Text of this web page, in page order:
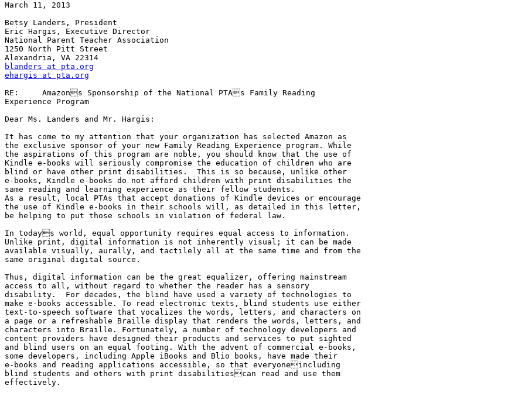
March 11, 2013
Betsy Landers, President
Eric Hargis, Executive Director
National Parent Teacher Association
1250 North Pitt Street
blanders at pta.org
ehargis at pta.org
RE:	Amazons Sponsorship of the National PTAs Family Reading
Experience Program
Dear Ms. Landers and Mr. Hargis:
It has come to my attention that your organization has selected Amazon as
the exclusive sponsor of your new Family Reading Experience program. While
the aspirations of this program are noble, you should know that the use of
Kindle e-books will seriously compromise the education of children who are
blind or have other print disabilities.  This is so because, unlike other
e-books, Kindle e-books do not afford children with print disabilities the
same reading and learning experience as their fellow students.
As a result, local PTAs that accept donations of Kindle devices or encourage
the use of Kindle e-books in their schools will, as detailed in this letter,
be helping to put those schools in violation of federal law.
In todays world, equal opportunity requires equal access to information.
Unlike print, digital information is not inherently visual; it can be made
available visually, aurally, and tactilely all at the same time and from the
same original digital source.
Thus, digital information can be the great equalizer, offering mainstream
access to all, without regard to whether the reader has a sensory
disability.  For decades, the blind have used a variety of technologies to
make e-books accessible. To read electronic texts, blind students use either
text-to-speech software that vocalizes the words, letters, and characters on
a page or a refreshable Braille display that renders the words, letters, and
characters into Braille. Fortunately, a number of technology developers and
content providers have designed their products and services to put sighted
and blind users on an equal footing. With the advent of commercial e-books,
some developers, including Apple iBooks and Blio books, have made their
e-books and reading applications accessible, so that everyoneincluding
blind students and others with print disabilitiescan read and use them
effectively.